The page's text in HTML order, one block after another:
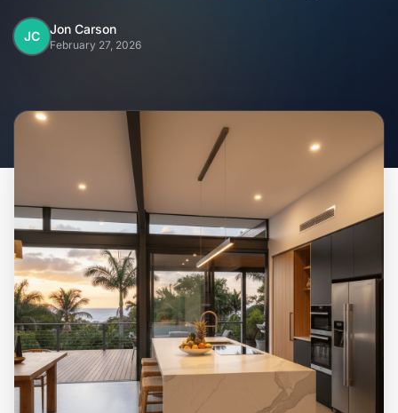
Home
Why Steel Frames?
Recently Built Kits
Testimonials
FAQs
Blog
About Us
JC Jon Carson
February 27, 2026